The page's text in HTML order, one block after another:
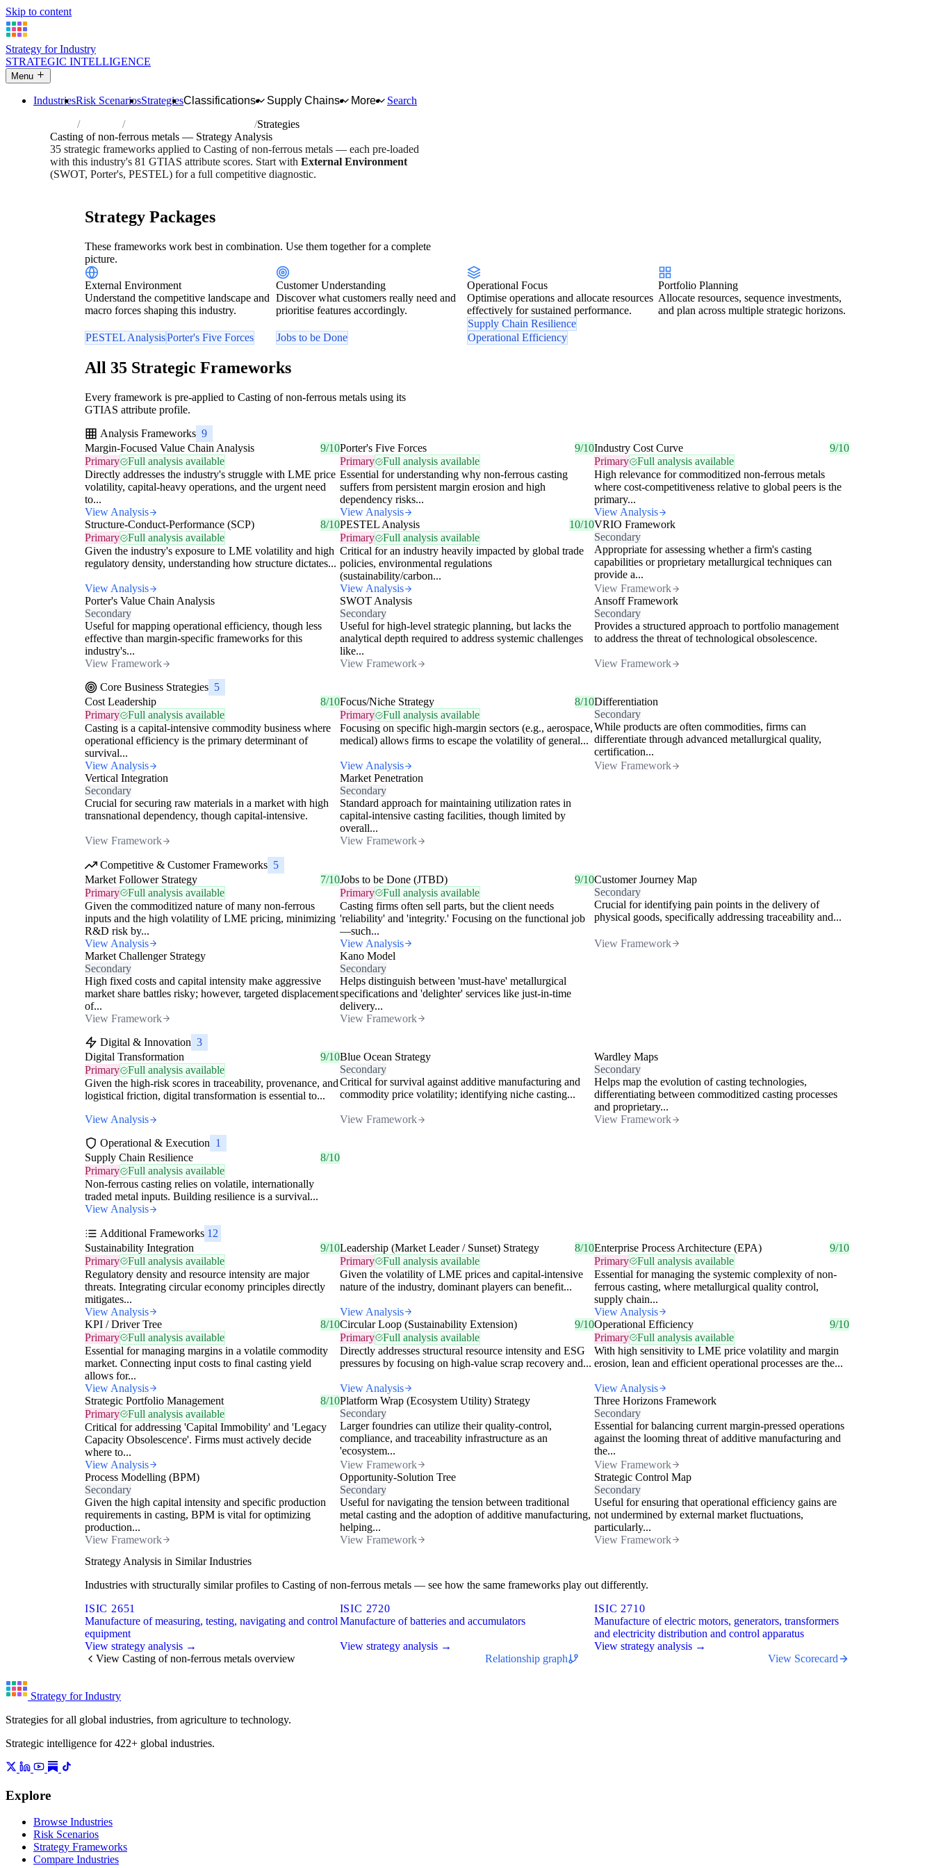
Skip to content
Strategy for Industry
STRATEGIC INTELLIGENCE
Menu
IndustriesRisk ScenariosStrategiesClassifications Supply Chains More
Search
Industries Casting of non-ferrous metals
Strategies
Casting of non-ferrous metals — Strategy Analysis
35 strategic frameworks applied to Casting of non-ferrous metals — each pre-loaded
with this industry's 81 GTIAS attribute scores. Start with External Environment
(SWOT, Porter's, PESTEL) for a full competitive diagnostic.
Strategy Packages
These frameworks work best in combination. Use them together for a complete
picture.
External Environment
Understand the competitive landscape and
macro forces shaping this industry.
PESTEL AnalysisPorter's Five Forces
Customer Understanding
Discover what customers really need and
prioritise features accordingly.
Jobs to be Done
Operational Focus
Optimise operations and allocate resources
effectively for sustained performance.
Supply Chain Resilience
Operational Efficiency
Portfolio Planning
Allocate resources, sequence investments,
and plan across multiple strategic horizons.
All 35 Strategic Frameworks
Every framework is pre-applied to Casting of non-ferrous metals using its
GTIAS attribute profile.
Analysis Frameworks 9
Margin-Focused Value Chain Analysis
9/10
Primary
Full analysis available
Directly addresses the industry's struggle with LME price
volatility, capital-heavy operations, and the urgent need
to...
View Analysis
Porter's Five Forces
9/10
Primary
Full analysis available
Essential for understanding why non-ferrous casting
suffers from persistent margin erosion and high
dependency risks...
View Analysis
Industry Cost Curve
9/10
Primary
Full analysis available
High relevance for commoditized non-ferrous metals
where cost-competitiveness relative to global peers is the
primary...
View Analysis
Structure-Conduct-Performance (SCP)
8/10
Primary
Full analysis available
Given the industry's exposure to LME volatility and high
regulatory density, understanding how structure dictates...
View Analysis
PESTEL Analysis
10/10
Primary
Full analysis available
Critical for an industry heavily impacted by global trade
policies, environmental regulations
(sustainability/carbon...
View Analysis
VRIO Framework
Secondary
Appropriate for assessing whether a firm's casting
capabilities or proprietary metallurgical techniques can
provide a...
View Framework
Porter's Value Chain Analysis
Secondary
Useful for mapping operational efficiency, though less
effective than margin-specific frameworks for this
industry's...
View Framework
SWOT Analysis
Secondary
Useful for high-level strategic planning, but lacks the
analytical depth required to address systemic challenges
like...
View Framework
Ansoff Framework
Secondary
Provides a structured approach to portfolio management
to address the threat of technological obsolescence.
View Framework
Core Business Strategies 5
Cost Leadership
8/10
Primary
Full analysis available
Casting is a capital-intensive commodity business where
operational efficiency is the primary determinant of
survival...
View Analysis
Focus/Niche Strategy
8/10
Primary
Full analysis available
Focusing on specific high-margin sectors (e.g., aerospace,
medical) allows firms to escape the volatility of general...
View Analysis
Differentiation
Secondary
While products are often commodities, firms can
differentiate through advanced metallurgical quality,
certification...
View Framework
Vertical Integration
Secondary
Crucial for securing raw materials in a market with high
transnational dependency, though capital-intensive.
View Framework
Market Penetration
Secondary
Standard approach for maintaining utilization rates in
capital-intensive casting facilities, though limited by
overall...
View Framework
Competitive & Customer Frameworks 5
Market Follower Strategy
7/10
Primary
Full analysis available
Given the commoditized nature of many non-ferrous
inputs and the high volatility of LME pricing, minimizing
R&D risk by...
View Analysis
Jobs to be Done (JTBD)
9/10
Primary
Full analysis available
Casting firms often sell parts, but the client needs
'reliability' and 'integrity.' Focusing on the functional job
—such...
View Analysis
Customer Journey Map
Secondary
Crucial for identifying pain points in the delivery of
physical goods, specifically addressing traceability and...
View Framework
Market Challenger Strategy
Secondary
High fixed costs and capital intensity make aggressive
market share battles risky; however, targeted displacement
of...
View Framework
Kano Model
Secondary
Helps distinguish between 'must-have' metallurgical
specifications and 'delighter' services like just-in-time
delivery...
View Framework
Digital & Innovation 3
Digital Transformation
9/10
Primary
Full analysis available
Given the high-risk scores in traceability, provenance, and
logistical friction, digital transformation is essential to...
View Analysis
Blue Ocean Strategy
Secondary
Critical for survival against additive manufacturing and
commodity price volatility; identifying niche casting...
View Framework
Wardley Maps
Secondary
Helps map the evolution of casting technologies,
differentiating between commoditized casting processes
and proprietary...
View Framework
Operational & Execution 1
Supply Chain Resilience
8/10
Primary
Full analysis available
Non-ferrous casting relies on volatile, internationally
traded metal inputs. Building resilience is a survival...
View Analysis
Additional Frameworks 12
Sustainability Integration
9/10
Primary
Full analysis available
Regulatory density and resource intensity are major
threats. Integrating circular economy principles directly
mitigates...
View Analysis
Leadership (Market Leader / Sunset) Strategy
8/10
Primary
Full analysis available
Given the volatility of LME prices and capital-intensive
nature of the industry, dominant players can benefit...
View Analysis
Enterprise Process Architecture (EPA)
9/10
Primary
Full analysis available
Essential for managing the systemic complexity of non-
ferrous casting, where metallurgical quality control,
supply chain...
View Analysis
KPI / Driver Tree
8/10
Primary
Full analysis available
Essential for managing margins in a volatile commodity
market. Connecting input costs to final casting yield
allows for...
View Analysis
Circular Loop (Sustainability Extension)
9/10
Primary
Full analysis available
Directly addresses structural resource intensity and ESG
pressures by focusing on high-value scrap recovery and...
View Analysis
Operational Efficiency
9/10
Primary
Full analysis available
With high sensitivity to LME price volatility and margin
erosion, lean and efficient operational processes are the...
View Analysis
Strategic Portfolio Management
8/10
Primary
Full analysis available
Critical for addressing 'Capital Immobility' and 'Legacy
Capacity Obsolescence'. Firms must actively decide
where to...
View Analysis
Platform Wrap (Ecosystem Utility) Strategy
Secondary
Larger foundries can utilize their quality-control,
compliance, and traceability infrastructure as an
'ecosystem...
View Framework
Three Horizons Framework
Secondary
Essential for balancing current margin-pressed operations
against the looming threat of additive manufacturing and
the...
View Framework
Process Modelling (BPM)
Secondary
Given the high capital intensity and specific production
requirements in casting, BPM is vital for optimizing
production...
View Framework
Opportunity-Solution Tree
Secondary
Useful for navigating the tension between traditional
metal casting and the adoption of additive manufacturing,
helping...
View Framework
Strategic Control Map
Secondary
Useful for ensuring that operational efficiency gains are
not undermined by external market fluctuations,
particularly...
View Framework
Strategy Analysis in Similar Industries
Industries with structurally similar profiles to Casting of non-ferrous metals — see how the same frameworks play out differently.
ISIC 2651
Manufacture of measuring, testing, navigating and control
equipment
View strategy analysis →
ISIC 2720
Manufacture of batteries and accumulators
View strategy analysis →
ISIC 2710
Manufacture of electric motors, generators, transformers
and electricity distribution and control apparatus
View strategy analysis →
View Casting of non-ferrous metals overview
Relationship graph View Scorecard
Strategy for Industry
Strategies for all global industries, from agriculture to technology.
Strategic intelligence for 422+ global industries.
Explore
Browse Industries
Risk Scenarios
Strategy Frameworks
Compare Industries